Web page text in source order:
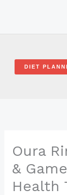
DIET
Oura
&
Health